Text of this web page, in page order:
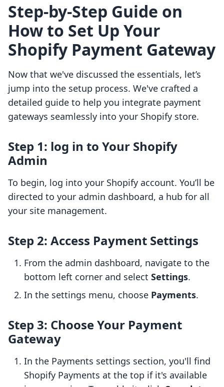
Step-by-Step Guide on
How to Set Up Your
Shopify Payment Gateway
Now that we've discussed the essentials, let’s
jump into the setup process. We've crafted a
detailed guide to help you integrate payment
gateways seamlessly into your Shopify store.
Step 1: log in to Your Shopify
Admin
To begin, log into your Shopify account. You’ll be
directed to your admin dashboard, a hub for all
your site management.
Step 2: Access Payment Settings
From the admin dashboard, navigate to the
bottom left corner and select Settings.
In the settings menu, choose Payments.
Step 3: Choose Your Payment
Gateway
In the Payments settings section, you'll find
Shopify Payments at the top if it's available